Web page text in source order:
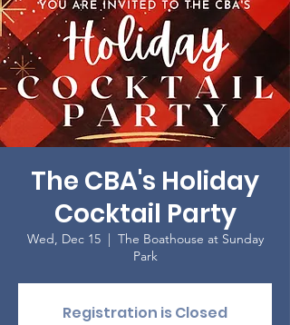
The CBA's Holiday
Cocktail Party
Wed, Dec 15
  |
The Boathouse at Sunday
Park
Registration is Closed